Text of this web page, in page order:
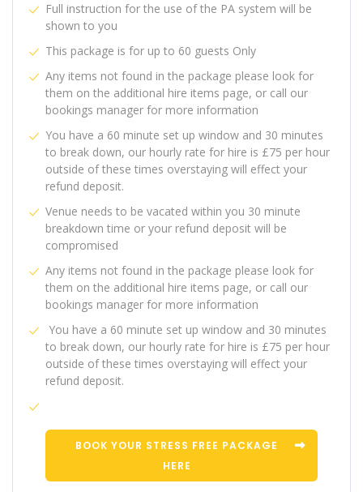
Full instruction for the use of the PA system will be
shown to you
This package is for up to 60 guests Only
Any items not found in the package please look for
them on the additional hire items page, or call our
bookings manager for more information
You have a 60 minute set up window and 30 minutes
to break down, our hourly rate for hire is £75 per hour
outside of these times overstaying will effect your
refund deposit.
Venue needs to be vacated within you 30 minute
breakdown time or your refund deposit will be
compromised
Any items not found in the package please look for
them on the additional hire items page, or call our
bookings manager for more information
You have a 60 minute set up window and 30 minutes
to break down, our hourly rate for hire is £75 per hour
outside of these times overstaying will effect your
refund deposit.
BOOK YOUR STRESS FREE PACKAGE
HERE